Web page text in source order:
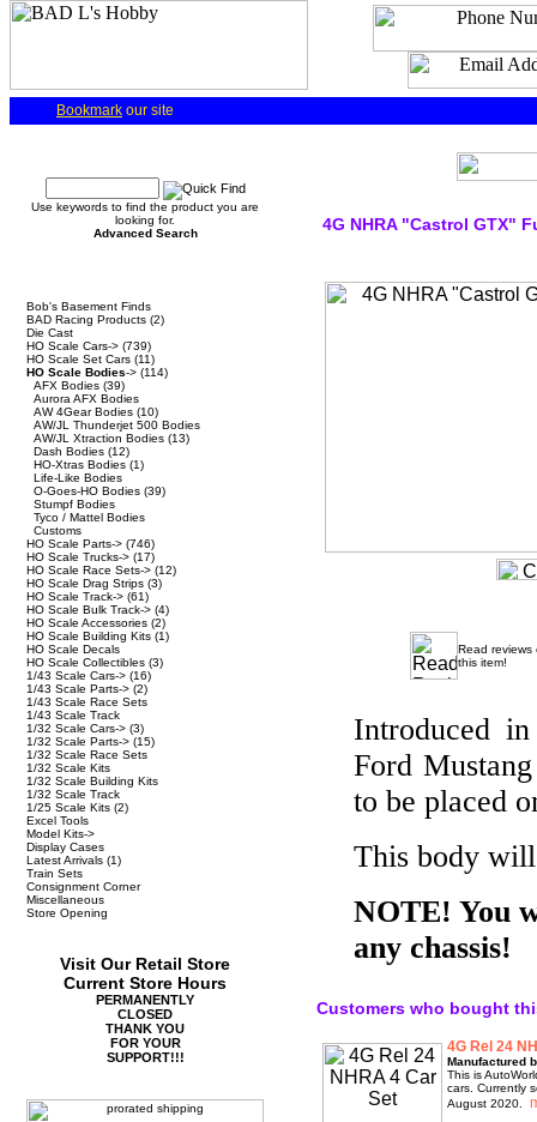
Bookmark our site
Use keywords to find the product you are
looking for.
Advanced Search
Bob's Basement Finds
BAD Racing Products (2)
Die Cast
HO Scale Cars-> (739)
HO Scale Set Cars (11)
HO Scale Bodies-> (114)
AFX Bodies (39)
Aurora AFX Bodies
AW 4Gear Bodies (10)
AW/JL Thunderjet 500 Bodies
AW/JL Xtraction Bodies (13)
Dash Bodies (12)
HO-Xtras Bodies (1)
Life-Like Bodies
O-Goes-HO Bodies (39)
Stumpf Bodies
Tyco / Mattel Bodies
Customs
HO Scale Parts-> (746)
HO Scale Trucks-> (17)
HO Scale Race Sets-> (12)
HO Scale Drag Strips (3)
HO Scale Track-> (61)
HO Scale Bulk Track-> (4)
HO Scale Accessories (2)
HO Scale Building Kits (1)
HO Scale Decals
HO Scale Collectibles (3)
1/43 Scale Cars-> (16)
1/43 Scale Parts-> (2)
1/43 Scale Race Sets
1/43 Scale Track
1/32 Scale Cars-> (3)
1/32 Scale Parts-> (15)
1/32 Scale Race Sets
1/32 Scale Kits
1/32 Scale Building Kits
1/32 Scale Track
1/25 Scale Kits (2)
Excel Tools
Model Kits->
Display Cases
Latest Arrivals (1)
Train Sets
Consignment Corner
Miscellaneous
Store Opening
Visit Our Retail Store
Current Store Hours
PERMANENTLY
CLOSED
THANK YOU
FOR YOUR
SUPPORT!!!
4G NHRA "Castrol GTX"
Read reviews
this item!
Introduced
Ford
to be placed
This body
NOTE! You
any chassis!
Customers who bought
4G Rel 24
Manufactured
This is
cars. Currently
August 2020.